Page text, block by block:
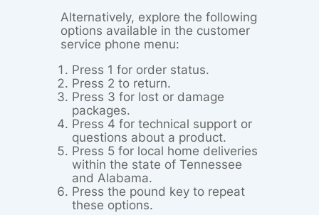
Alternatively, explore the following
options available in the customer
service phone menu:
Press 1 for order status.
Press 2 to return.
Press 3 for lost or damage
packages.
Press 4 for technical support or
questions about a product.
Press 5 for local home deliveries
within the state of Tennessee
and Alabama.
Press the pound key to repeat
these options.